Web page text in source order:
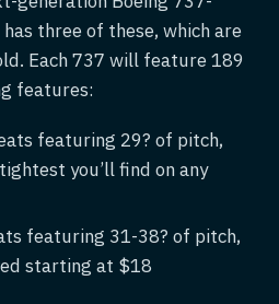
three of these, which are
Each 737 will feature 189
features:
featuring 29? of pitch,
you’ll find on any
featuring 31-38? of pitch,
starting at $18